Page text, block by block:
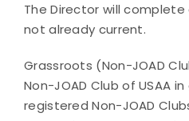
The Director will
not already current.
Grassroots (Non-JOAD
Non-JOAD Club of USAA
registered Non-JOAD